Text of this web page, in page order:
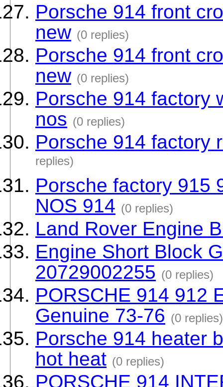
Porsche 914 front
new (0 replies)
Porsche 914 front
new (0 replies)
Porsche 914 factory
nos (0 replies)
Porsche 914 factory
replies)
Porsche factory 915
NOS 914 (0 replies)
Land Rover Engine
Engine Short Block
20729002255 (0 replies)
PORSCHE 914 912
Genuine 73-76 (0 replies)
Porsche 914 heater
hot heat (0 replies)
PORSCHE 914